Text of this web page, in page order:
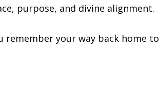
purpose, and divine alignment.
remember your way back home to